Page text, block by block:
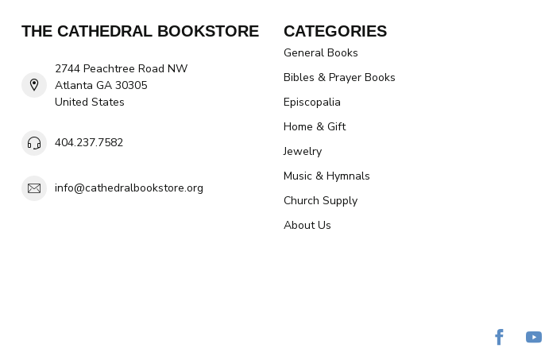
THE CATHEDRAL BOOKSTORE
2744 Peachtree Road NW
Atlanta GA 30305
United States
404.237.7582
info@cathedralbookstore.org
CATEGORIES
General Books
Bibles & Prayer Books
Episcopalia
Home & Gift
Jewelry
Music & Hymnals
Church Supply
About Us